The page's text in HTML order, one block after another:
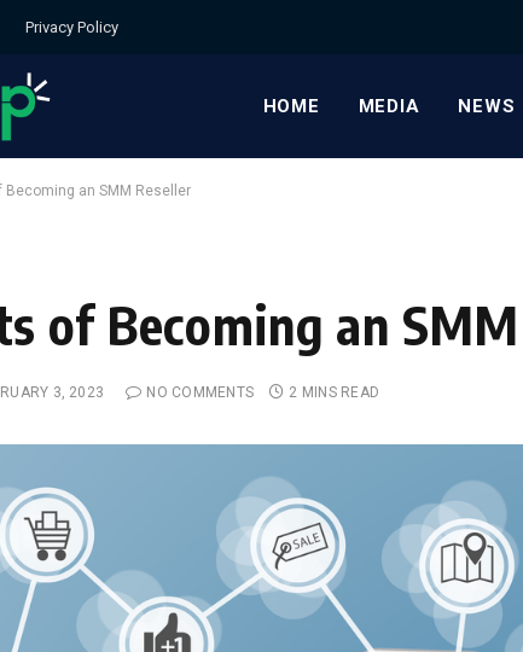
Privacy Policy
HOME MEDIA NEWS
Becoming an SMM Reseller
of Becoming an
3, 2023 NO COMMENTS 2 MINS READ